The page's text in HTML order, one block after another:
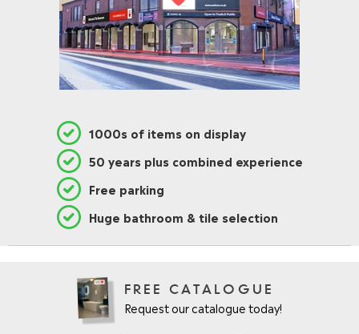
1000s of items on display
50 years plus combined experience
Free parking
Huge bathroom & tile selection
FREE CATALOGUE
Request our catalogue today!